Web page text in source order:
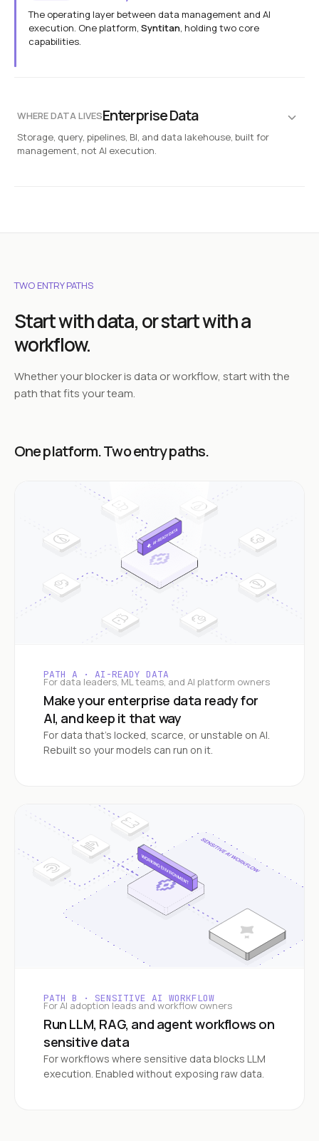
The operating layer between data management and AI
execution. One platform, Syntitan, holding two core
capabilities.
DTSCapability
AI-Ready data transformation engine
WHERE DATA LIVESEnterprise Data
Storage, query, pipelines, BI, and data lakehouse, built for
management, not AI execution.
Logs & IoT
SENSORS · STREAMS
TWO ENTRY PATHS
Start with data,or start with a
workflow.
Whether your blocker is data or workflow, start with the
path that fits your team.
One platform. Two entry paths.
PATH A · AI-READY DATA
For data leaders, ML teams, and AI platform owners
Make your enterprise data ready for
AI, and keep it that way
For data that's locked, scarce, or unstable on AI.
Rebuilt so your models can run on it.
PATH B · SENSITIVE AI WORKFLOW
For AI adoption leads and workflow owners
Run LLM, RAG, and agent workflows on
sensitive data
For workflows where sensitive data blocks LLM
execution. Enabled without exposing raw data.